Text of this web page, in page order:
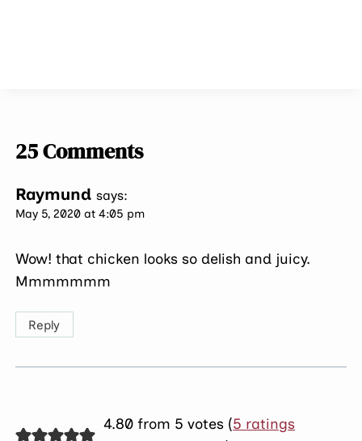
25 Comments
Raymund says:
May 5, 2020 at 4:05 pm
Wow! that chicken looks so delish and juicy.
Mmmmmmm
Reply
4.80 from 5 votes (5 ratings